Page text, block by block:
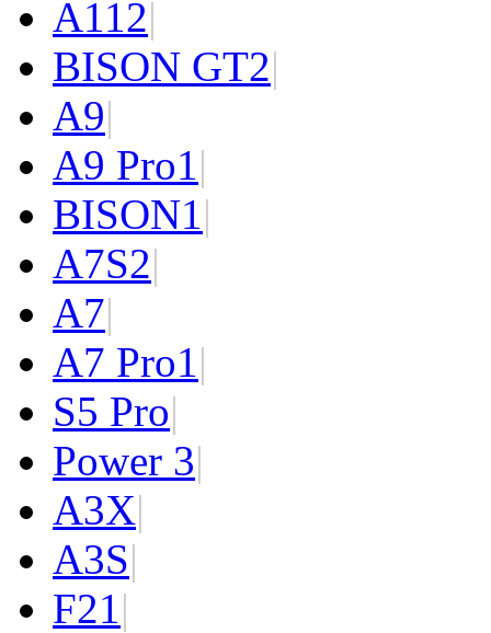
A112|
BISON GT2|
A9|
A9 Pro1|
BISON1|
A7S2|
A7|
A7 Pro1|
S5 Pro|
Power 3|
A3X|
A3S|
F21|